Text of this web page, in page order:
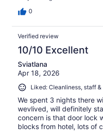
0
Verified review
10/10 Excellent
Sviatlana
Apr 18, 2026
Liked: Cleanliness, staff
We spent 3 nights there
wevlived, will definitely
concern is that door lock
blocks from hotel, lots of